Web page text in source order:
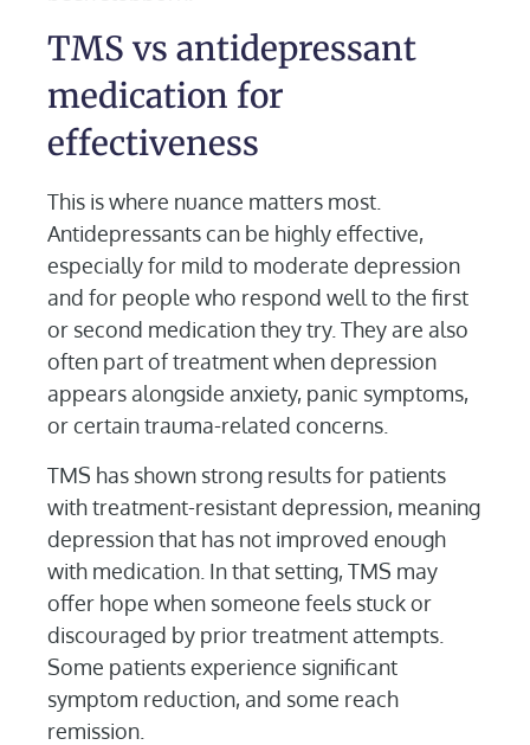
TMS vs antidepressant
medication for
effectiveness
This is where nuance matters most.
Antidepressants can be highly effective,
especially for mild to moderate depression
and for people who respond well to the first
or second medication they try. They are also
often part of treatment when depression
appears alongside anxiety, panic symptoms,
or certain trauma-related concerns.
TMS has shown strong results for patients
with treatment-resistant depression, meaning
depression that has not improved enough
with medication. In that setting, TMS may
offer hope when someone feels stuck or
discouraged by prior treatment attempts.
Some patients experience significant
symptom reduction, and some reach
remission.